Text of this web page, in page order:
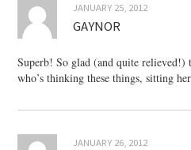
JANUARY 25, 2012
GAYNOR
Superb! So glad (and quite
who’s thinking these things, sitting
JANUARY 26, 2012